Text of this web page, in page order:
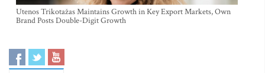
Utenos Trikotažas Maintains Growth in Key Export Markets, Own
Brand Posts Double-Digit Growth